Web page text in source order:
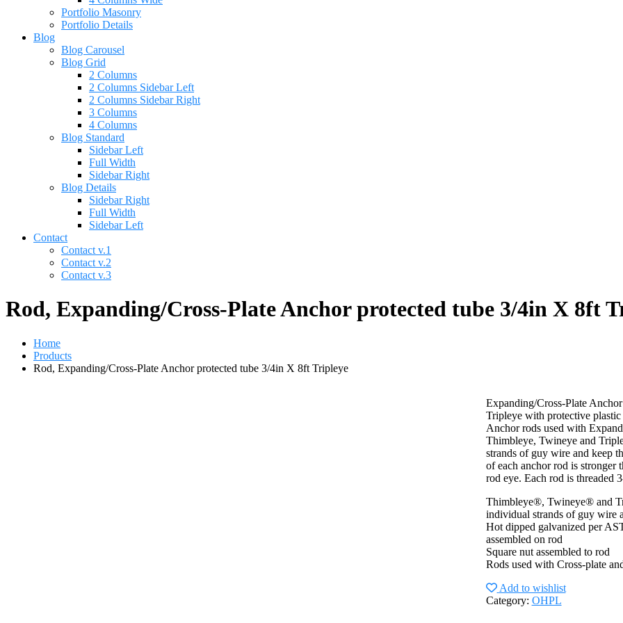
Portfolio Masonry
Portfolio Details
Blog
Blog Carousel
Blog Grid
2 Columns
2 Columns Sidebar Left
2 Columns Sidebar Right
3 Columns
4 Columns
Blog Standard
Sidebar Left
Full Width
Sidebar Right
Blog Details
Sidebar Right
Full Width
Sidebar Left
Contact
Contact v.1
Contact v.2
Contact v.3
Rod, Expanding/Cross-Plate Anchor protected tube 3/4in X 8ft
Home
Products
Rod, Expanding/Cross-Plate Anchor protected tube 3/4in X 8ft Tripleye
Expanding/Cross-Plate
Tripleye with protective plastic
Anchor rods used with
Thimbleye, Twineye and
strands of guy wire and keep
of each anchor rod is stronger
rod eye. Each rod is threaded
Thimbleye®, Twineye® and
individual strands of guy wire
Hot dipped galvanized per
assembled on rod
Square nut assembled to rod
Rods used with Cross-plate
Add to wishlist
Category: OHPL